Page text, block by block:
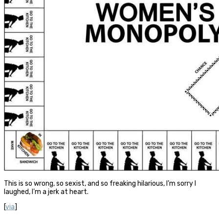
This is so wrong, so sexist, and so freaking hilarious, I’m sorry I
laughed, I’m a jerk at heart.
[via]